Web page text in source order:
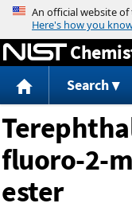
Search
fluoro-2-
ester